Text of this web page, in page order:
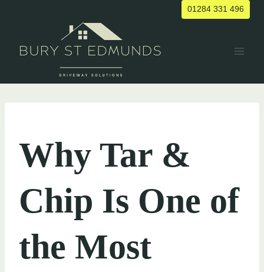
01284 331 496
Why Tar &
Chip Is One of
the Most